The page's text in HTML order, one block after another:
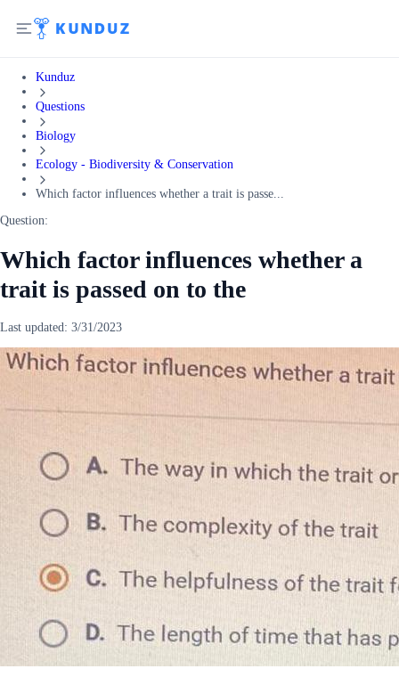
Kunduz
Questions
Biology
Ecology - Biodiversity & Conservation
Which factor influences whether a trait is passe...
Question:
Which factor influences whether a
trait is passed on to the
Last updated: 3/31/2023